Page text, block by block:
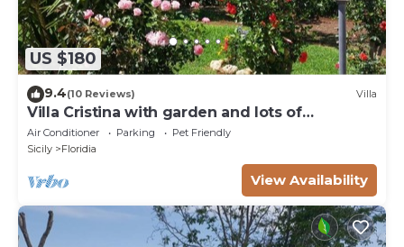
US $180
9.4(10 Reviews) Villa
Villa Cristina with garden and lots of
greenery.
Air Conditioner Parking
Pet Friendly
Sicily
Floridia
View Availability